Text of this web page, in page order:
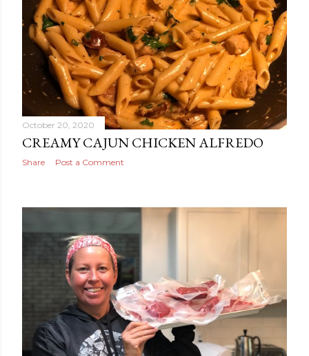
October 20, 2020
CREAMY CAJUN CHICKEN ALFREDO
Share Post a Comment